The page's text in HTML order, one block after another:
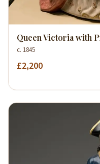
Queen Victoria with
c. 1845
£2,200